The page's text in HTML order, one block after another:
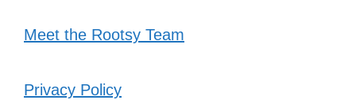
Meet the Rootsy Team
Privacy Policy